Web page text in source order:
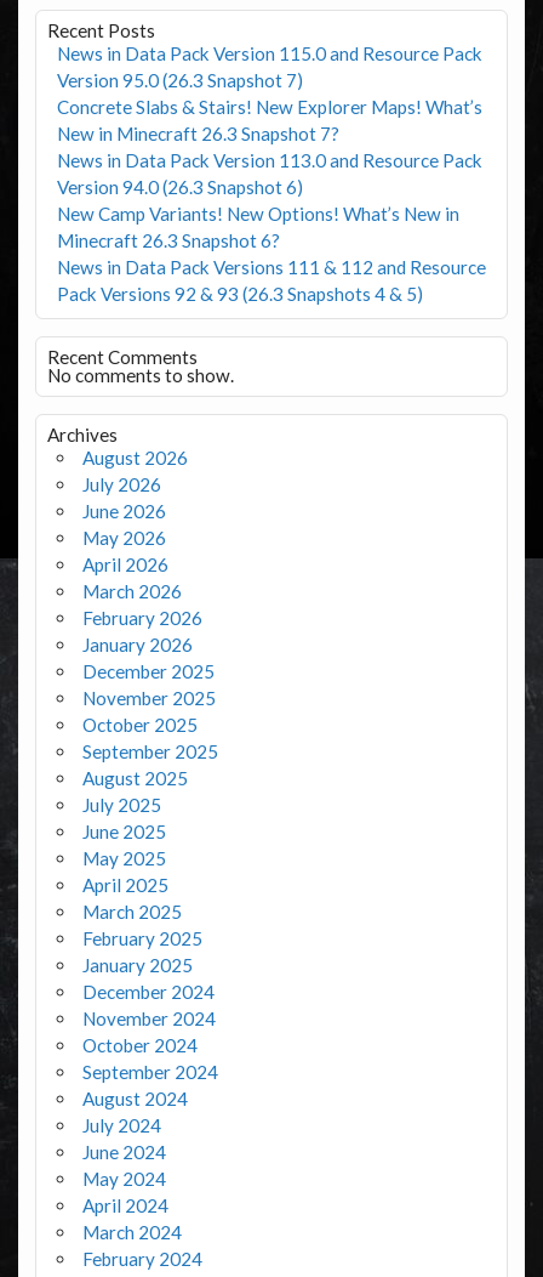
Recent Posts
News in Data Pack Version 115.0 and Resource Pack
Version 95.0 (26.3 Snapshot 7)
Concrete Slabs & Stairs! New Explorer Maps! What’s
New in Minecraft 26.3 Snapshot 7?
News in Data Pack Version 113.0 and Resource Pack
Version 94.0 (26.3 Snapshot 6)
New Camp Variants! New Options! What’s New in
Minecraft 26.3 Snapshot 6?
News in Data Pack Versions 111 & 112 and Resource
Pack Versions 92 & 93 (26.3 Snapshots 4 & 5)
Recent Comments
No comments to show.
Archives
August 2026
July 2026
June 2026
May 2026
April 2026
March 2026
February 2026
January 2026
December 2025
November 2025
October 2025
September 2025
August 2025
July 2025
June 2025
May 2025
April 2025
March 2025
February 2025
January 2025
December 2024
November 2024
October 2024
September 2024
August 2024
July 2024
June 2024
May 2024
April 2024
March 2024
February 2024